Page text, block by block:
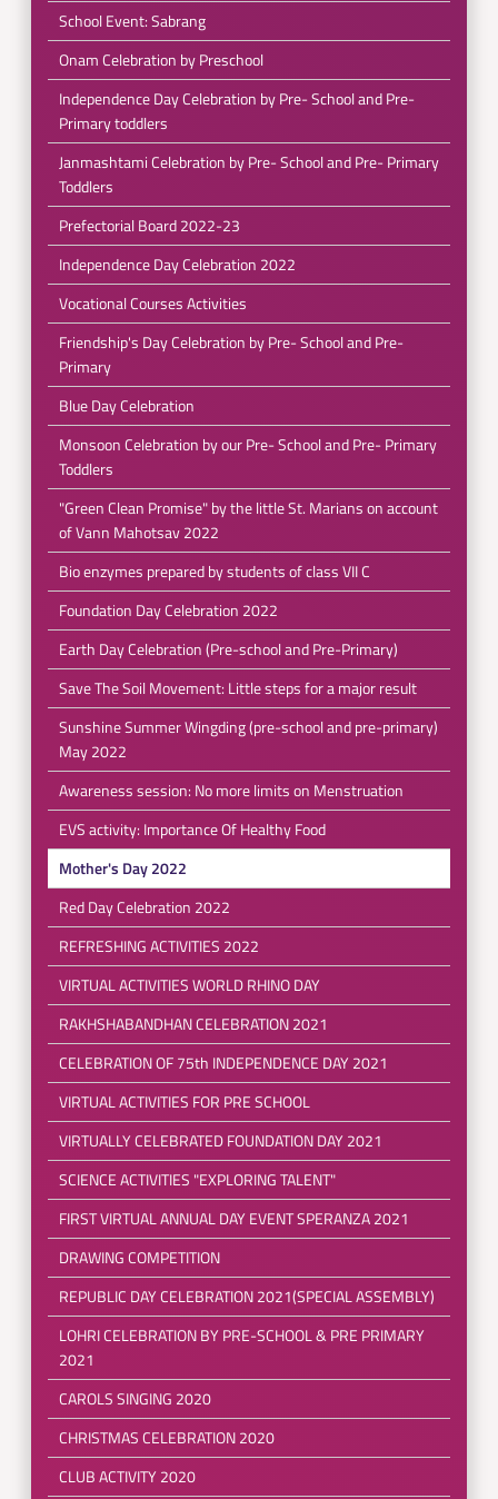
School Event: Sabrang
Onam Celebration by Preschool
Independence Day Celebration by Pre- School and Pre-
Primary toddlers
Janmashtami Celebration by Pre- School and Pre- Primary
Toddlers
Prefectorial Board 2022-23
Independence Day Celebration 2022
Vocational Courses Activities
Friendship's Day Celebration by Pre- School and Pre-
Primary
Blue Day Celebration
Monsoon Celebration by our Pre- School and Pre- Primary
Toddlers
"Green Clean Promise" by the little St. Marians on account
of Vann Mahotsav 2022
Bio enzymes prepared by students of class VII C
Foundation Day Celebration 2022
Earth Day Celebration (Pre-school and Pre-Primary)
Save The Soil Movement: Little steps for a major result
Sunshine Summer Wingding (pre-school and pre-primary)
May 2022
Awareness session: No more limits on Menstruation
EVS activity: Importance Of Healthy Food
Mother's Day 2022
Red Day Celebration 2022
REFRESHING ACTIVITIES 2022
VIRTUAL ACTIVITIES WORLD RHINO DAY
RAKHSHABANDHAN CELEBRATION 2021
CELEBRATION OF 75th INDEPENDENCE DAY 2021
VIRTUAL ACTIVITIES FOR PRE SCHOOL
VIRTUALLY CELEBRATED FOUNDATION DAY 2021
SCIENCE ACTIVITIES "EXPLORING TALENT"
FIRST VIRTUAL ANNUAL DAY EVENT SPERANZA 2021
DRAWING COMPETITION
REPUBLIC DAY CELEBRATION 2021(SPECIAL ASSEMBLY)
LOHRI CELEBRATION BY PRE-SCHOOL & PRE PRIMARY
2021
CAROLS SINGING 2020
CHRISTMAS CELEBRATION 2020
CLUB ACTIVITY 2020